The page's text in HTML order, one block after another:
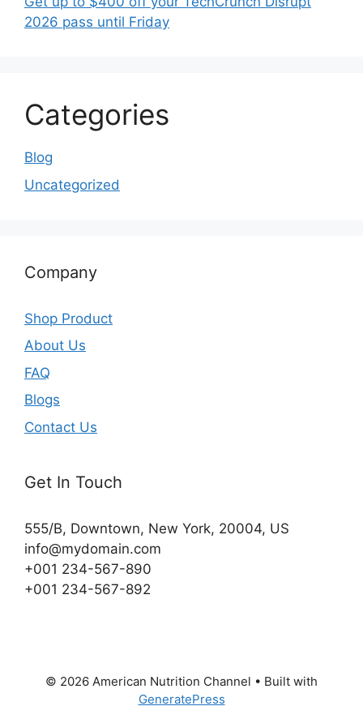
2026 pass until Friday
Categories
Blog
Uncategorized
Company
Shop Product
About Us
FAQ
Blogs
Contact Us
Get In Touch
555/B, Downtown, New York, 20004, US​
info@mydomain.com
+001 234-567-890
+001 234-567-892
© 2026 American Nutrition Channel • Built with
GeneratePress